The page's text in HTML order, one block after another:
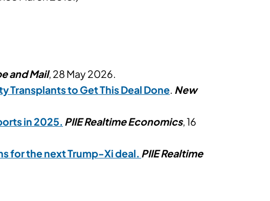
and Mail, 28 May 2026.
Transplants to Get This Deal Done. New
in 2025. PIIE Realtime Economics, 16
for the next Trump-Xi deal. PIIE Realtime